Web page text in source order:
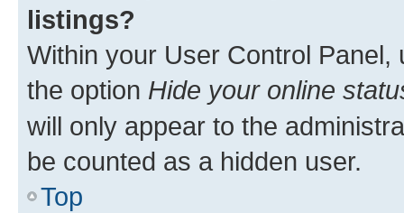
listings?
Within your User Control Panel,
the option Hide your online
will only appear to the
be counted as a hidden user.
Top